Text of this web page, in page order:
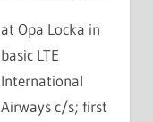
at Opa Locka in
basic LTE
International
Airways c/s; first